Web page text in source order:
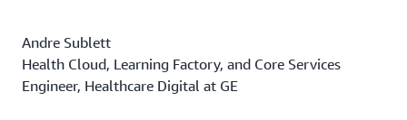
Andre Sublett
Health Cloud, Learning Factory, and Core Services
Engineer, Healthcare Digital at GE